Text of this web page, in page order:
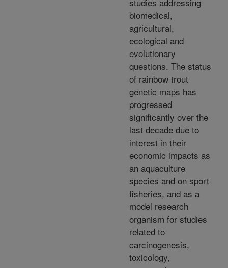
biomedical,
agricultural,
ecological and
evolutionary
questions. The status
of rainbow trout
genetic maps has
progressed
significantly over the
last decade due to
interest in their
economic impacts as
an aquaculture
species and on sport
fisheries, and as a
model research
organism for studies
related to
carcinogenesis,
toxicology,